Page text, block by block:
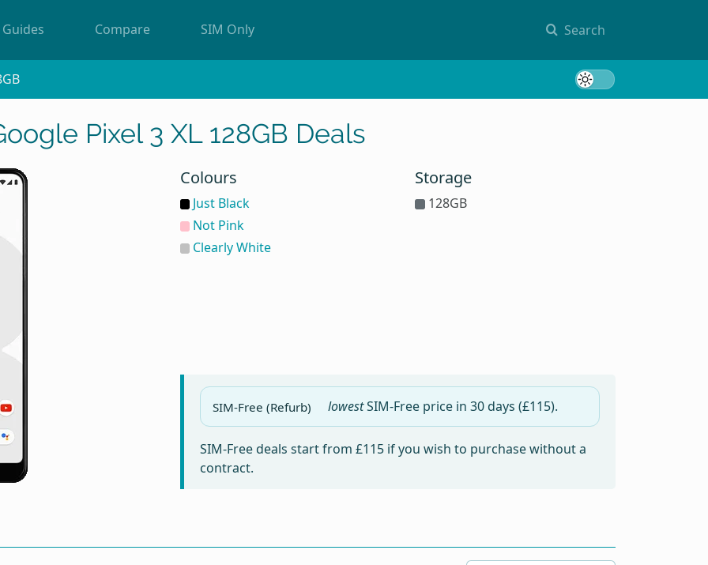
Search
Guides Compare SIM Only
Pixel 3 XL 128GB Deals
Colours
Just Black
Not Pink
Clearly White
Storage
128GB
SIM-Free (Refurb) lowestSIM-Free price in 30 days (£115).
SIM-Free deals start from £115 if you wish to purchase without a
contract.